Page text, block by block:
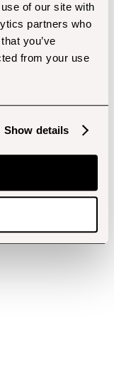
of our site with
partners who
you’ve
from your use
Show details